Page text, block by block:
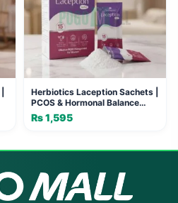
Herbiotics Laception Sachets |
PCOS & Hormonal Balance
Support
₨1,595